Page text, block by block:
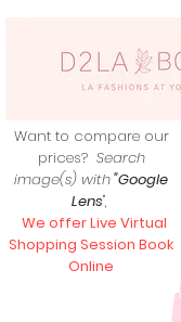
Want to compare our
prices? Search
image(s) with"Google
Lens",
We offer Live Virtual
Shopping Session Book
Online